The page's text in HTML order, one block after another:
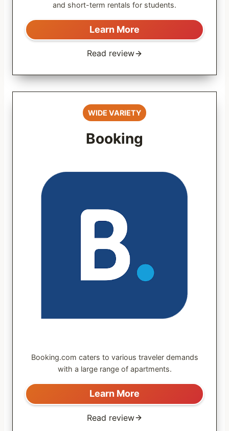
and short-term rentals for students.
Learn More
Read review
WIDE VARIETY
Booking
Booking.com caters to various traveler demands
with a large range of apartments.
Learn More
Read review